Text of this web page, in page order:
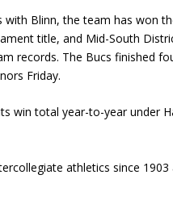
with Blinn, the team has won
title, and Mid-South
records. The Bucs finished
Friday.
win total year-to-year under
athletics since